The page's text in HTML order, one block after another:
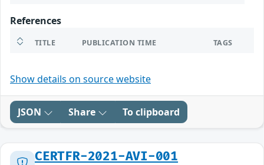
References
TITLE PUBLICATION TIME TAGS
Show details on source website
JSON Share To clipboard
CERTFR-2021-AVI-001